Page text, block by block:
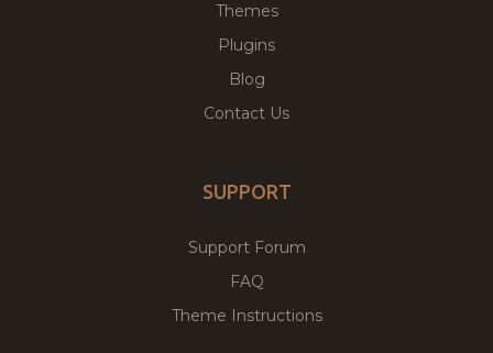
Themes
Plugins
Blog
Contact Us
SUPPORT
Support Forum
FAQ
Theme Instructions